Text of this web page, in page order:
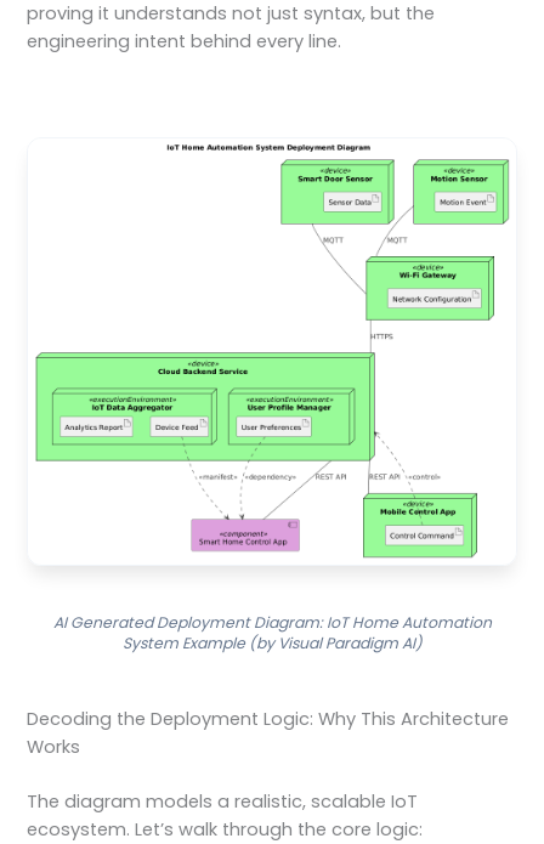
proving it understands not just syntax, but the
engineering intent behind every line.
AI Generated Deployment Diagram: IoT Home Automation
System Example (by Visual Paradigm AI)
Decoding the Deployment Logic: Why This Architecture
Works
The diagram models a realistic, scalable IoT
ecosystem. Let’s walk through the core logic: